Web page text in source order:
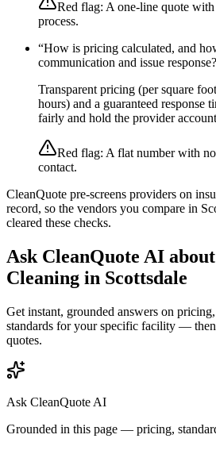
Red flag: A one-line quote
process.
“How is pricing calculated, and
communication and issue response?
Transparent pricing (per square
hours) and a guaranteed response
fairly and hold the provider
Red flag: A flat number with
contact.
CleanQuote pre-screens providers on
record, so the vendors you compare in
cleared these checks.
Ask CleanQuote AI about
Cleaning in Scottsdale
Get instant, grounded answers on
standards for your specific facility —
quotes.
Ask CleanQuote AI
Grounded in this page — pricing,